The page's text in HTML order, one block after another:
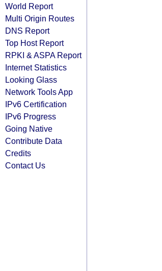
World Report
Multi Origin Routes
DNS Report
Top Host Report
RPKI & ASPA Report
Internet Statistics
Looking Glass
Network Tools App
IPv6 Certification
IPv6 Progress
Going Native
Contribute Data
Credits
Contact Us